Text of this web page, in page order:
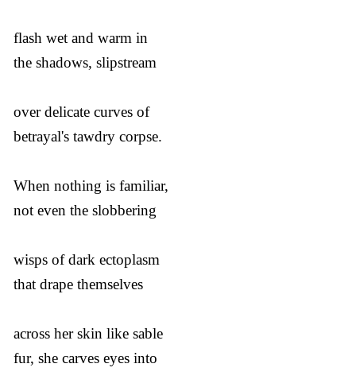
flash wet and warm in
the shadows, slipstream
over delicate curves of
betrayal's tawdry corpse.
When nothing is familiar,
not even the slobbering
wisps of dark ectoplasm
that drape themselves
across her skin like sable
fur, she carves eyes into